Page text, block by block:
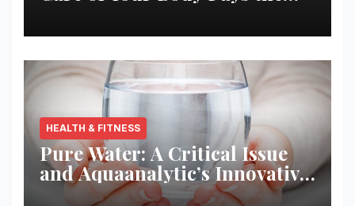
HEALTH & FITNESS
Pure Water: A Critical Issue
and Aquaanalytic’s Innovative
Solution